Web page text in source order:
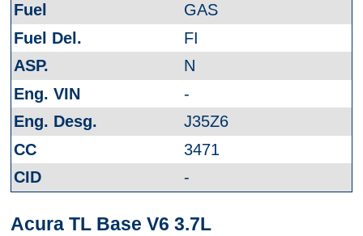
GAS
FI
N
-
J35Z6
3471
-
Acura TL Base V6 3.7L